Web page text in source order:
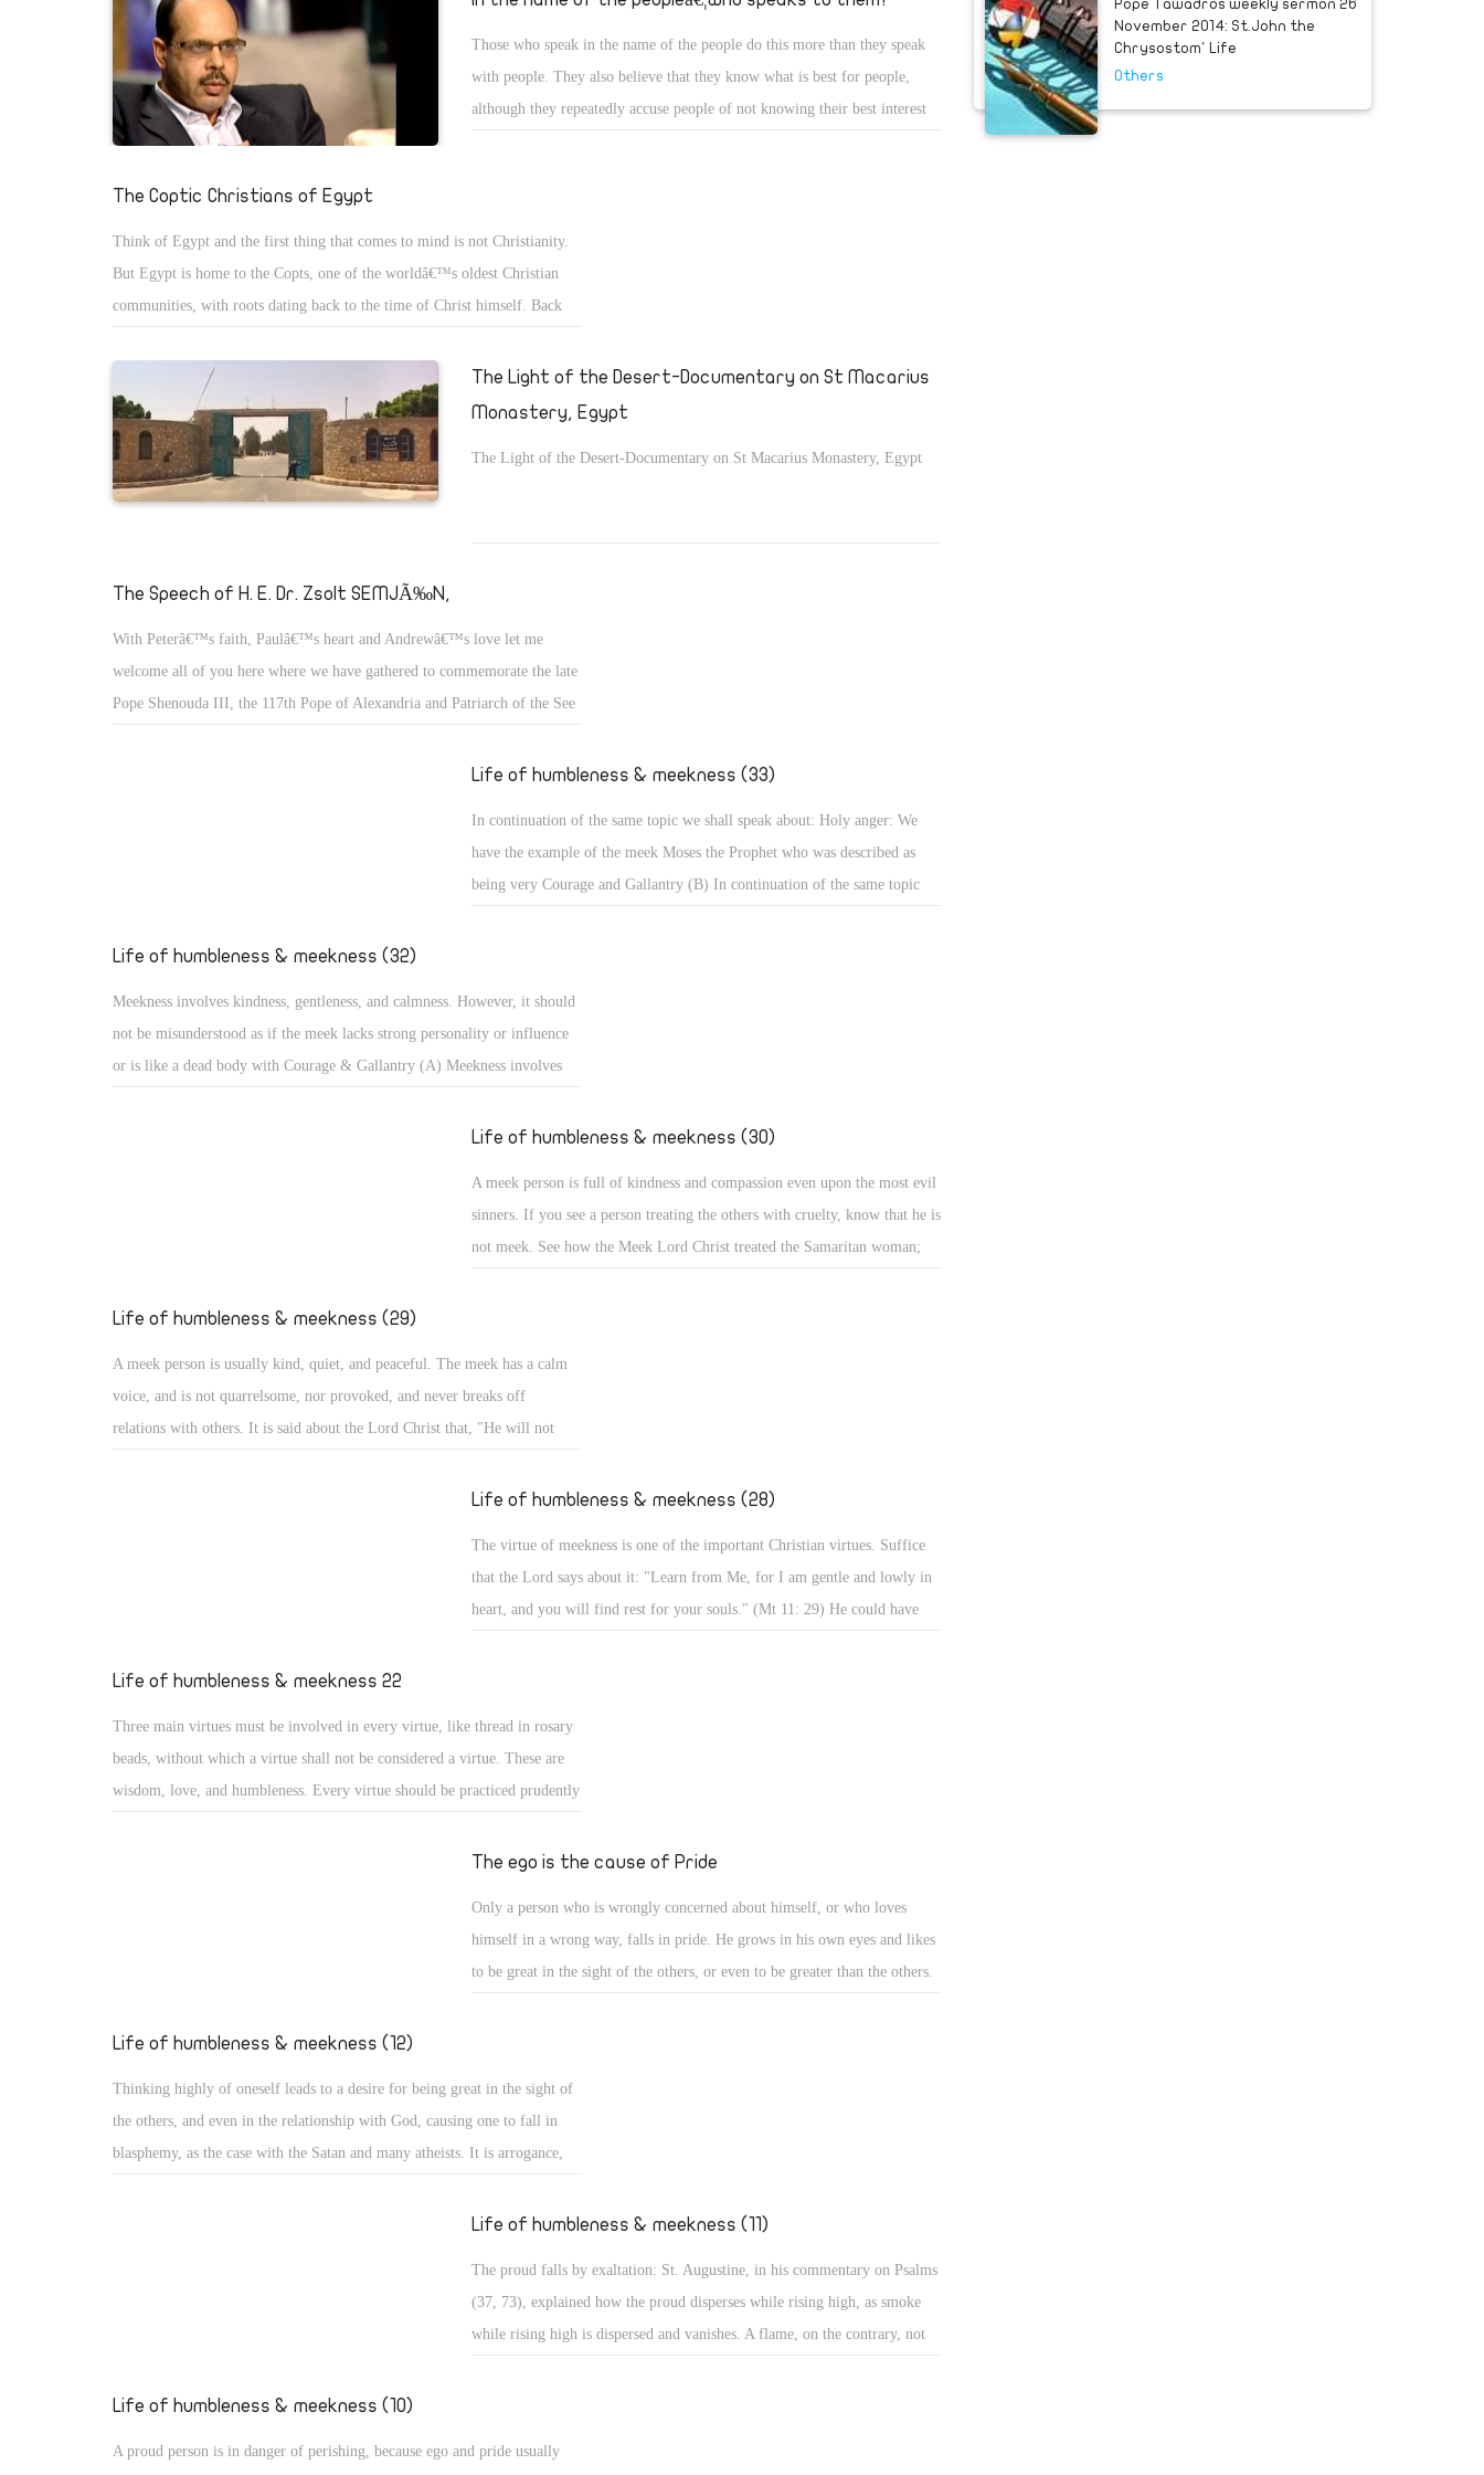
Those who speak in the name of the people do this more than they speak
with people. They also believe that they know what is best for people,
although they repeatedly accuse people of not knowing their best interest
The Coptic Christians of Egypt
Think of Egypt and the first thing that comes to mind is not Christianity.
But Egypt is home to the Copts, one of the worldâ€™s oldest Christian
communities, with roots dating back to the time of Christ himself. Back
advent of Islam, it came to mean â€œthe Christians of Egyptâ€ and the
name has stuck.
The Light of the Desert-Documentary on St Macarius
Monastery, Egypt
The Light of the Desert-Documentary on St Macarius Monastery, Egypt
The Speech of H. E. Dr. Zsolt SEMJÃ‰N,
With Peterâ€™s faith, Paulâ€™s heart and Andrewâ€™s love let me
welcome all of you here where we have gathered to commemorate the late
Pope Shenouda III, the 117th Pope of Alexandria and Patriarch of the See
Life of humbleness & meekness (33)
In continuation of the same topic we shall speak about: Holy anger: We
have the example of the meek Moses the Prophet who was described as
being very Courage and Gallantry (B) In continuation of the same topic
came down from the mount and found the people dancing and singing
around the golden calf which they had made and worshiped, his anger
became hot, he cast the
Life of humbleness & meekness (32)
Meekness involves kindness, gentleness, and calmness. However, it should
not be misunderstood as if the meek lacks strong personality or influence
or is like a dead body with Courage & Gallantry (A) Meekness involves
misunderstood as if the meek lacks strong personality or influence or is
portrayed as one subject of ridicule, or a lazy person not concerned about
Life of humbleness & meekness (30)
A meek person is full of kindness and compassion even upon the most evil
sinners. If you see a person treating the others with cruelty, know that he is
not meek. See how the Meek Lord Christ treated the Samaritan woman;
Life of humbleness & meekness (29)
A meek person is usually kind, quiet, and peaceful. The meek has a calm
voice, and is not quarrelsome, nor provoked, and never breaks off
relations with others. It is said about the Lord Christ that, "He will not
reed He will not break, and smoking flax He will not quench." (Mt 2: 19,Life of humbleness & meekness (28)
The virtue of meekness is one of the important Christian virtues. Suffice
that the Lord says about it: "Learn from Me, for I am gentle and lowly in
heart, and you will find rest for your souls." (Mt 11: 29) He could have
loses meekness lives in strife and worry.
Life of humbleness & meekness 22
Three main virtues must be involved in every virtue, like thread in rosary
beads, without which a virtue shall not be considered a virtue. These are
wisdom, love, and humbleness. Every virtue should be practiced prudently
virtue. Moreover, a virtue should include love for God, love for good, and
practiced with a humble heart otherwise it may become a means for
The ego is the cause of Pride
Only a person who is wrongly concerned about himself, or who loves
himself in a wrong way, falls in pride. He grows in his own eyes and likes
to be great in the sight of the others, or even to be greater than the others.
in the heavens, to make themselves a name (Gen 11: 4)! Believe me,
brothers, those were perhaps less proud than the people of our days who
want to go to the Moon to put the flag of their country, or to Mercury to
Life of humbleness & meekness (12)
Thinking highly of oneself leads to a desire for being great in the sight of
the others, and even in the relationship with God, causing one to fall in
blasphemy, as the case with the Satan and many atheists. It is arrogance,
matters, arrogance related to monasticism, and arrogance related to
being puffed up within, with pride appearing in one's looks, steps, sitting,
outer appearance, and way of speaking. Such a person walks haughtily,
Life of humbleness & meekness (11)
The proud falls by exaltation: St. Augustine, in his commentary on Psalms
(37, 73), explained how the proud disperses while rising high, as smoke
while rising high is dispersed and vanishes. A flame, on the contrary, not
sought him, but he could not be found." (Ps 37: 35) They will perish, the
Life of humbleness & meekness (10)
A proud person is in danger of perishing, because ego and pride usually
Pope Tawadros weekly sermon 26
November 2014: St.John the
Chrysostom' Life
Others